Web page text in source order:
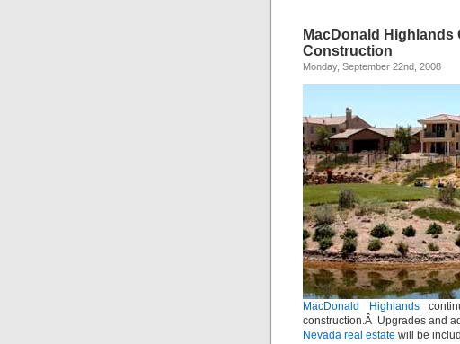
MacDonald Highlands
Construction
Monday, September 22nd, 2008
MacDonald Highlands
construction.Â Upgrades and
Nevada real estate will be